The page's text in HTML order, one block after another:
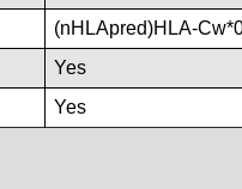
(nHLApred)HLA-
Yes
Yes